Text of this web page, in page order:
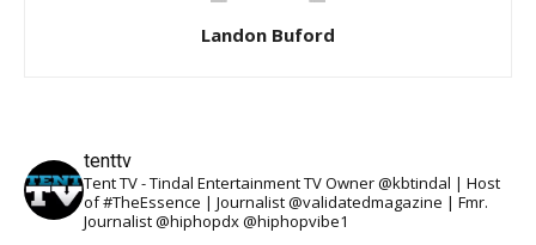
Landon Buford
tenttv
Tent TV - Tindal Entertainment TV Owner @kbtindal | Host
of #TheEssence | Journalist @validatedmagazine | Fmr.
Journalist @hiphopdx @hiphopvibe1